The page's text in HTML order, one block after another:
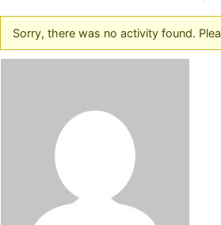
Sorry, there was no activity found.